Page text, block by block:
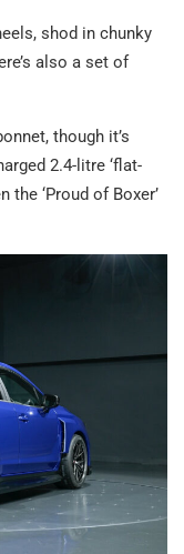
shod in chunky
also a set of
though it’s
2.4-litre ‘flat-
the ‘Proud of Boxer’